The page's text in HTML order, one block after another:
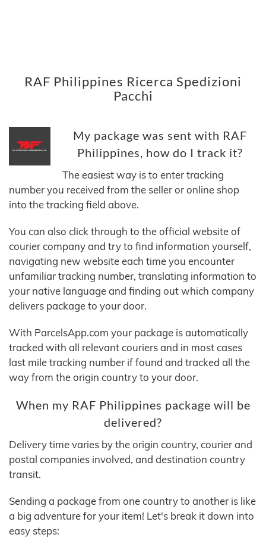
RAF Philippines Ricerca Spedizioni
Pacchi
My package was sent with RAF
Philippines, how do I track it?
The easiest way is to enter tracking
number you received from the seller or online shop
into the tracking field above.
You can also click through to the official website of
courier company and try to find information yourself,
navigating new website each time you encounter
unfamiliar tracking number, translating information to
your native language and finding out which company
delivers package to your door.
With ParcelsApp.com your package is automatically
tracked with all relevant couriers and in most cases
last mile tracking number if found and tracked all the
way from the origin country to your door.
When my RAF Philippines package will be
delivered?
Delivery time varies by the origin country, courier and
postal companies involved, and destination country
transit.
Sending a package from one country to another is like
a big adventure for your item! Let's break it down into
easy steps: